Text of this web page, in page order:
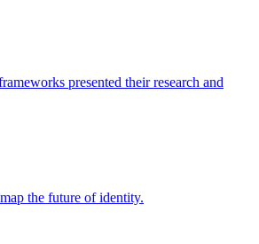
presented their research and
the future of identity.